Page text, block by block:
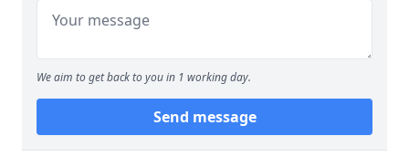
We aim to get back to you in 1 working day.
Send message